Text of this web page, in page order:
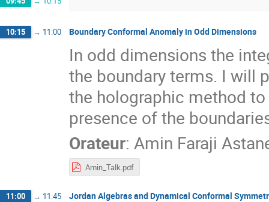
10:15 → 11:00 Boundary Conformal Anomaly in Odd Dimensions
In odd dimensions the
the boundary terms. I will
the holographic method
presence of the
Orateur: Amin Faraji
Amin_Talk.pdf
11:00 → 11:45 Jordan Algebras and Dynamical Conformal